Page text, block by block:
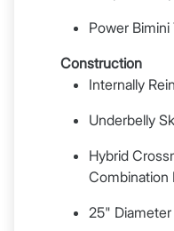
Power
Construction
Internally
Underbelly
Hybrid
Combination
25"